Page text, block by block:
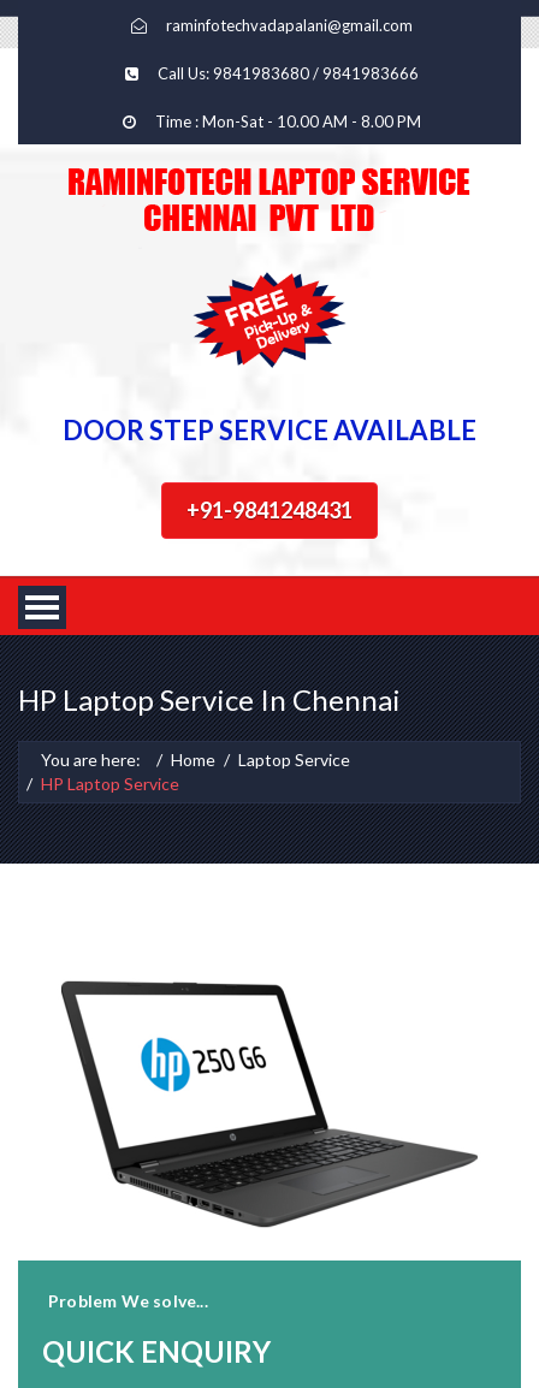
raminfotechvadapalani@gmail.com
Call Us: 9841983680 / 9841983666
Time : Mon-Sat - 10.00 AM - 8.00 PM
DOOR STEP SERVICE AVAILABLE
+91-9841248431
HP Laptop Service In Chennai
You are here: Home
Laptop Service
HP Laptop Service
Problem We solve...
QUICK ENQUIRY